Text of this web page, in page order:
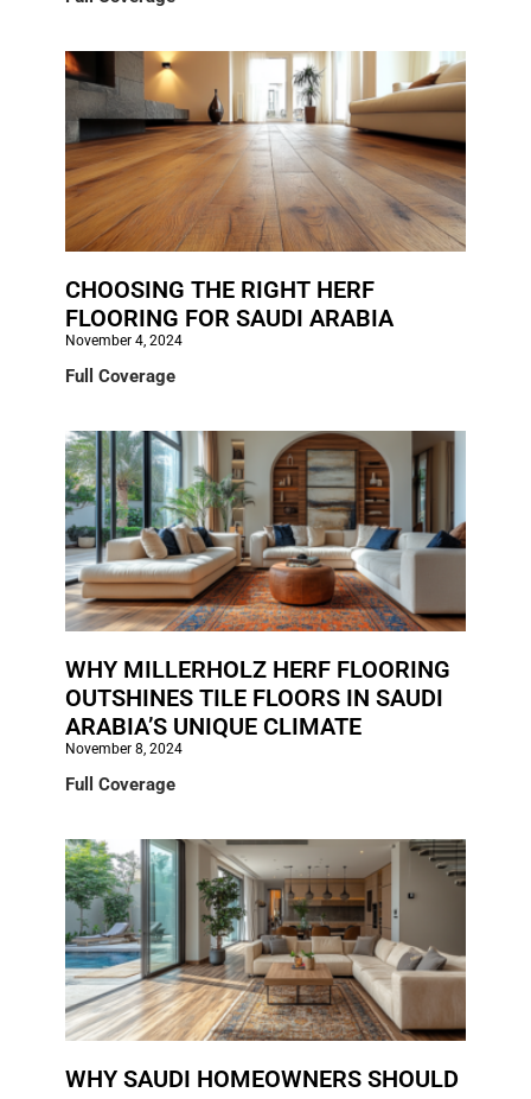
CHOOSING THE RIGHT HERF
FLOORING FOR SAUDI ARABIA
November 4, 2024
Full Coverage
WHY MILLERHOLZ HERF FLOORING
OUTSHINES TILE FLOORS IN SAUDI
ARABIA’S UNIQUE CLIMATE
November 8, 2024
Full Coverage
WHY SAUDI HOMEOWNERS SHOULD